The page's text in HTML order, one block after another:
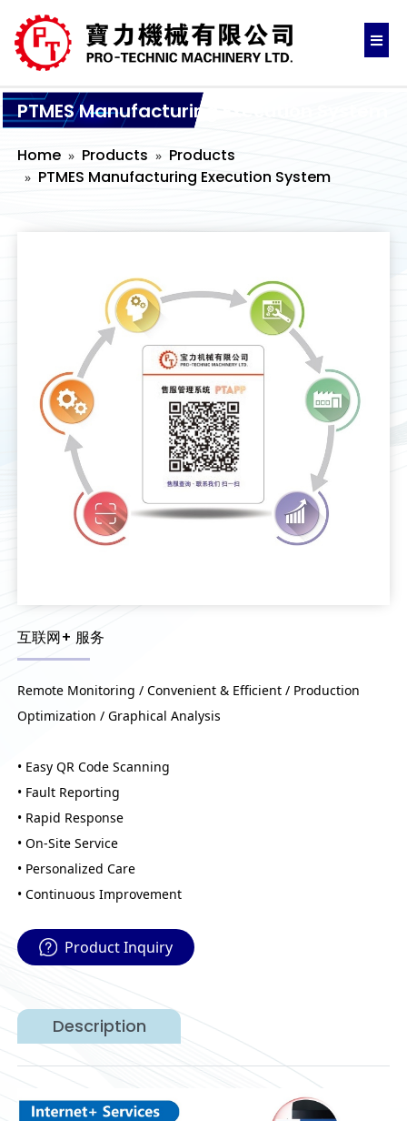
PTMES Manufacturing Execution System
Home Products
Products
PTMES Manufacturing Execution System
互联网+ 服务
Remote Monitoring / Convenient & Efficient / Production
Optimization / Graphical Analysis
• Easy QR Code Scanning
• Fault Reporting
• Rapid Response
• On-Site Service
• Personalized Care
• Continuous Improvement
Product Inquiry
Description